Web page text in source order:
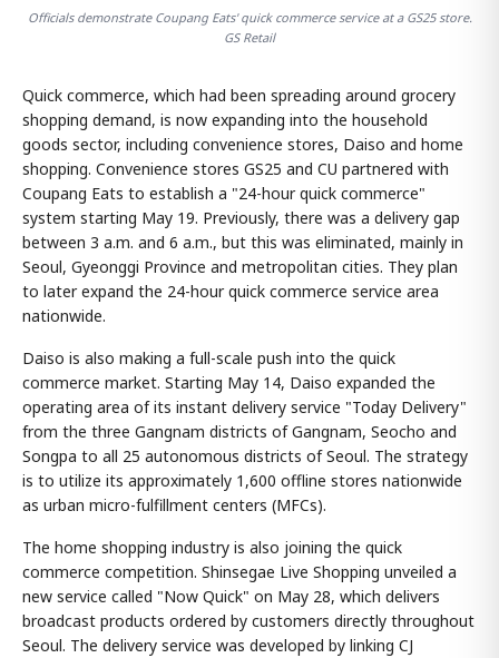
Officials demonstrate Coupang Eats' quick commerce service at a GS25 store.
GS Retail
Quick commerce, which had been spreading around grocery
shopping demand, is now expanding into the household
goods sector, including convenience stores, Daiso and home
shopping. Convenience stores GS25 and CU partnered with
Coupang Eats to establish a "24-hour quick commerce"
system starting May 19. Previously, there was a delivery gap
between 3 a.m. and 6 a.m., but this was eliminated, mainly in
Seoul, Gyeonggi Province and metropolitan cities. They plan
to later expand the 24-hour quick commerce service area
nationwide.
Daiso is also making a full-scale push into the quick
commerce market. Starting May 14, Daiso expanded the
operating area of its instant delivery service "Today Delivery"
from the three Gangnam districts of Gangnam, Seocho and
Songpa to all 25 autonomous districts of Seoul. The strategy
is to utilize its approximately 1,600 offline stores nationwide
as urban micro-fulfillment centers (MFCs).
The home shopping industry is also joining the quick
commerce competition. Shinsegae Live Shopping unveiled a
new service called "Now Quick" on May 28, which delivers
broadcast products ordered by customers directly throughout
Seoul. The delivery service was developed by linking CJ